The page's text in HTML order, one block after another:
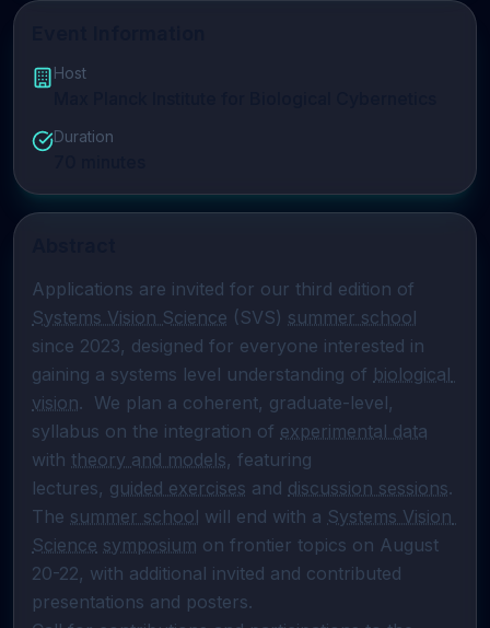
Host
Duration
Systems Vision Science (SVS) summer school
since 2023, designed for everyone interested in
gaining a systems level understanding of biological
vision.  We plan a coherent, graduate-level,
syllabus on the integration of experimental data
with theory and models, featuring
lectures, guided exercises and discussion sessions.
The summer school will end with a Systems Vision
Science symposium on frontier topics on August
20-22, with additional invited and contributed
presentations and posters.